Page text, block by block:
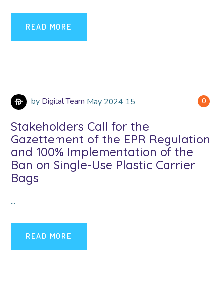
READ MORE
0
by Digital Team May 2024 15
Stakeholders Call for the
Gazettement of the EPR Regulation
and 100% Implementation of the
Ban on Single-Use Plastic Carrier
Bags
...
READ MORE